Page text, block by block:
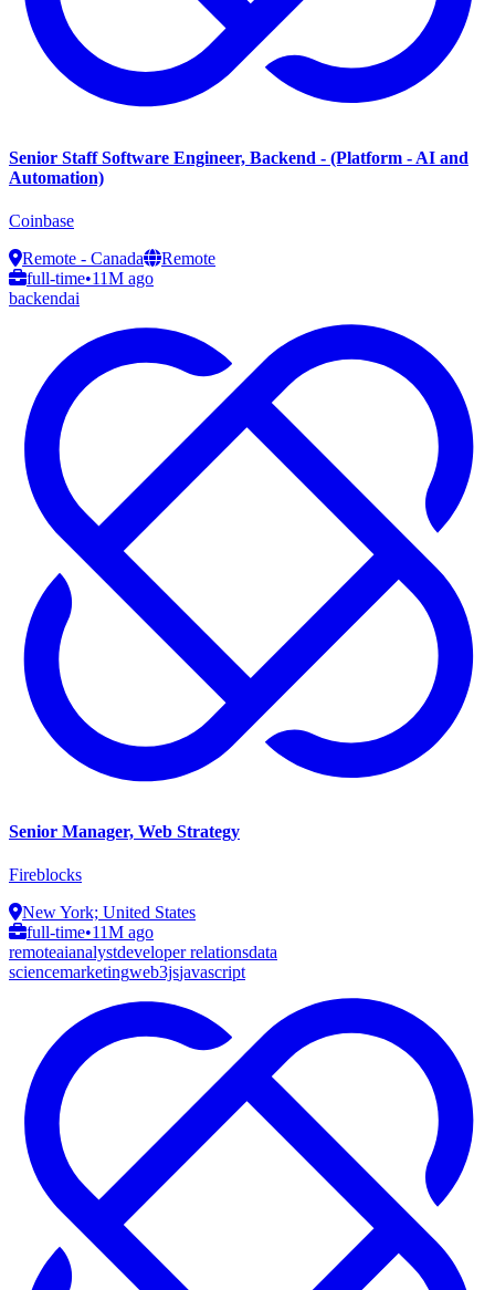
Senior Staff Software Engineer, Backend - (Platform - AI and
Automation)
Coinbase
Remote - Canada
Remote
full-time•11M ago
backendai
Senior Manager, Web Strategy
Fireblocks
New York; United States
full-time•11M ago
remoteaianalystdeveloper relationsdata
sciencemarketingweb3jsjavascript